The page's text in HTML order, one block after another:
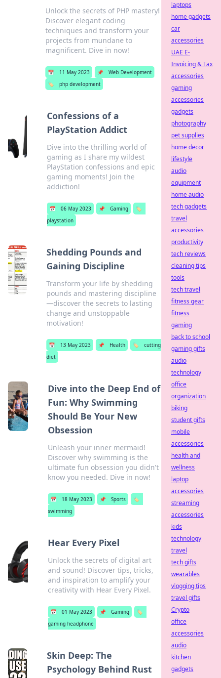
Unlock the secrets of PHP mastery!
Discover elegant coding
techniques and transform your
projects from mundane to
magnificent. Dive in now!
📅 11 May 2023 📌
Web Development
🏷️
php development
Confessions of a
PlayStation Addict
Dive into the thrilling world of
gaming as I share my wildest
PlayStation confessions and epic
gaming moments! Join the
addiction!
📅 06 May 2023 📌 Gaming
🏷️
playstation
Shedding Pounds and
Gaining Discipline
Transform your life by shedding
pounds and mastering discipline
—discover the secrets to lasting
change and unstoppable
motivation!
📅 13 May 2023 📌 Health 🏷️
cutting
diet
Dive into the Deep End of
Fun: Why Swimming
Should Be Your New
Obsession
Unleash your inner mermaid!
Discover why swimming is the
ultimate fun obsession you didn't
know you needed. Dive in now!
📅 18 May 2023 📌 Sports
🏷️
swimming
Hear Every Pixel
Unlock the secrets of digital art
and sound! Discover tips, tricks,
and inspiration to amplify your
creativity with Hear Every Pixel.
📅 01 May 2023 📌 Gaming
🏷️
gaming headphone
Skin Deep: The
Psychology Behind Rust
laptops
home gadgets
car
accessories
UAE E-
Invoicing & Tax
accessories
gaming
accessories
gadgets
photography
pet supplies
home decor
lifestyle
audio
equipment
home audio
tech gadgets
travel
accessories
productivity
tech reviews
cleaning tips
tools
tech travel
fitness gear
fitness
gaming
back to school
gaming gifts
audio
technology
office
organization
biking
student gifts
mobile
accessories
health and
wellness
laptop
accessories
streaming
accessories
kids
technology
travel
tech gifts
wearables
vlogging tips
travel gifts
Crypto
office
accessories
audio
kitchen
gadgets